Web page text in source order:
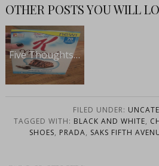
OTHER POSTS YOU WILL
Five Thoughts…
FILED UNDER:
TAGGED WITH: BLACK AND WHITE,
SHOES, PRADA, SAKS FIFTH